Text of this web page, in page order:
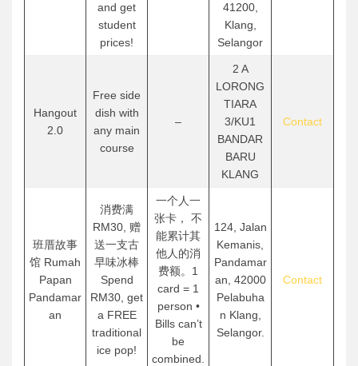
and get
student
prices!
41200,
Klang,
Selangor
Hangout
2.0
Free side
dish with
any main
course
–
2 A
LORONG
TIARA
3/KU1
BANDAR
BARU
KLANG
Contact
班厝故事
馆 Rumah
Papan
Pandamar
an
消费满
RM30, 赠
送一支古
早味冰棒
Spend
RM30, get
a FREE
traditional
ice pop!
一个人一
张卡， 不
能累计其
他人的消
费额。1
card = 1
person •
Bills can’t
be
combined.
124, Jalan
Kemanis,
Pandamar
an, 42000
Pelabuha
n Klang,
Selangor.
Contact